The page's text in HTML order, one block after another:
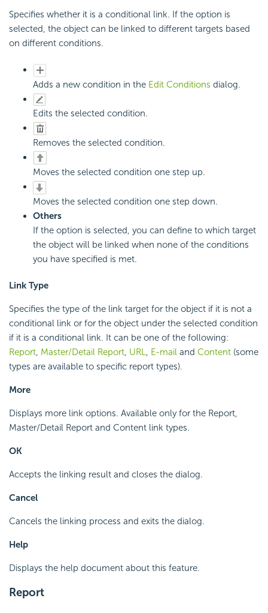
Specifies whether it is a conditional link. If the option is
selected, the object can be linked to different targets based
on different conditions.
Adds a new condition in the Edit Conditions dialog.
Edits the selected condition.
Removes the selected condition.
Moves the selected condition one step up.
Moves the selected condition one step down.
Others
If the option is selected, you can define to which target
the object will be linked when none of the conditions
you have specified is met.
Link Type
Specifies the type of the link target for the object if it is not a
conditional link or for the object under the selected condition
if it is a conditional link. It can be one of the following:
Report, Master/Detail Report, URL, E-mail and Content (some
types are available to specific report types).
More
Displays more link options. Available only for the Report,
Master/Detail Report and Content link types.
OK
Accepts the linking result and closes the dialog.
Cancel
Cancels the linking process and exits the dialog.
Help
Displays the help document about this feature.
Report